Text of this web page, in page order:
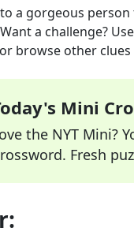
a gorgeous person
a challenge?
browse other
Mini
the NYT Mini?
Fresh